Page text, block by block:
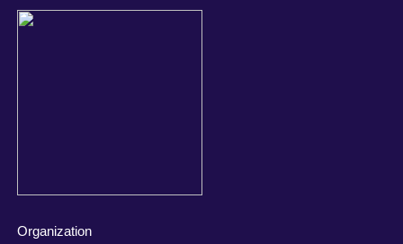
Organization